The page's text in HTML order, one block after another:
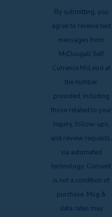
By submitting, you
agree to receive text
messages from
McDougall Self
Currence McLeod at
the number
provided, including
those related to your
inquiry, follow-ups,
and review requests,
via automated
technology. Consent
is not a condition of
purchase. Msg &
data rates may